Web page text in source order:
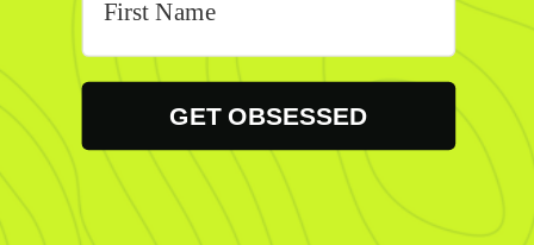
GET OBSESSED